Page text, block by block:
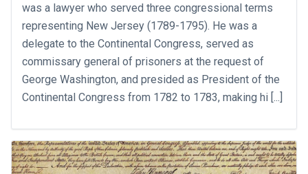
was a lawyer who served three congressional terms
representing New Jersey (1789-1795). He was a
delegate to the Continental Congress, served as
commissary general of prisoners at the request of
George Washington, and presided as President of the
Continental Congress from 1782 to 1783, making hi [...]